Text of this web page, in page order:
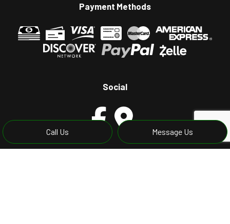
Call Us Message Us
Payment Methods
Social